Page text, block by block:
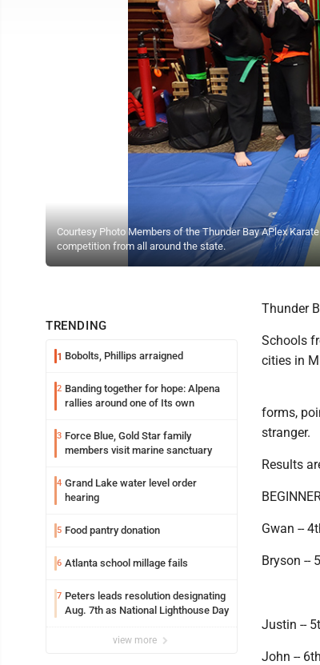
Courtesy Photo Members of the Thunder Bay APlex
competition from all around the state.
TRENDING
1 Bobolts, Phillips arraigned
2 Banding together for hope: Alpena
rallies around one of Its own
3 Force Blue, Gold Star family
members visit marine sanctuary
4 Grand Lake water level order
hearing
5 Food pantry donation
6 Atlanta school millage fails
7 Peters leads resolution designating
Aug. 7th as National Lighthouse Day
view more
Thunder
Schools
cities in
forms,
stranger.
Results
Gwan --
Bryson --
Justin --
John --